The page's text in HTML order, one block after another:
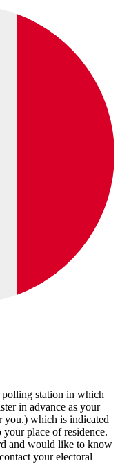
polling station in which
in advance as your
you.) which is indicated
your place of residence.
and would like to know
your electoral